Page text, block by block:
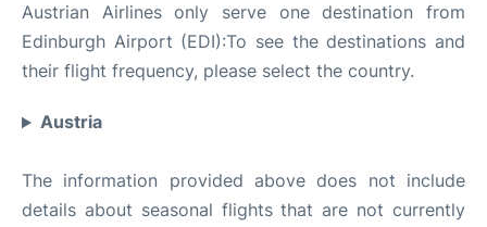
Austrian Airlines only serve one destination from
Edinburgh Airport (EDI):To see the destinations and
their flight frequency, please select the country.
Austria
The information provided above does not include
details about seasonal flights that are not currently